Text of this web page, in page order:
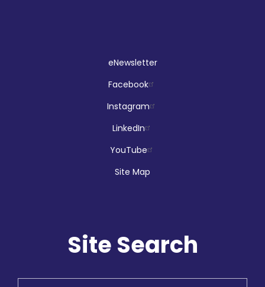
eNewsletter
Facebook
Instagram
LinkedIn
YouTube
Site Map
Site Search